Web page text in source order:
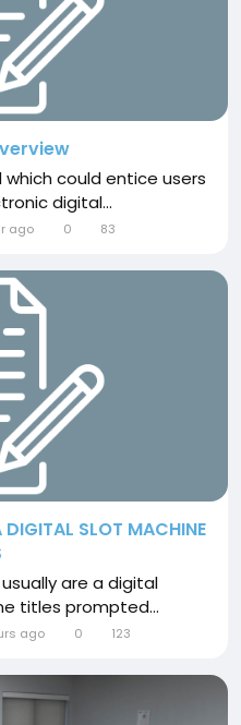
which could entice users
digital...
ago 0 83
DIGITAL SLOT MACHINE
are a digital
titles prompted...
ago 0 123